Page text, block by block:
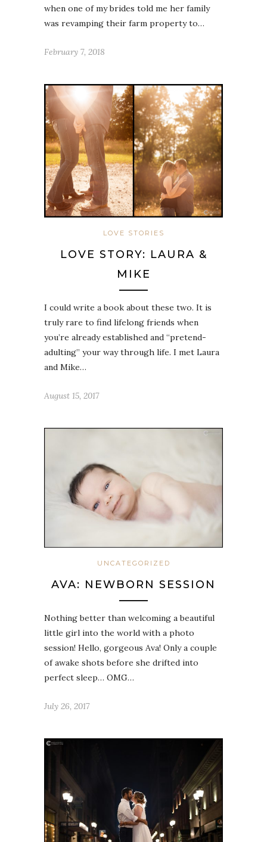
when one of my brides told me her family
was revamping their farm property to…
February 7, 2018
LOVE STORIES
LOVE STORY: LAURA &
MIKE
I could write a book about these two. It is
truly rare to find lifelong friends when
you’re already established and “pretend-
adulting” your way through life. I met Laura
and Mike…
August 15, 2017
UNCATEGORIZED
AVA: NEWBORN SESSION
Nothing better than welcoming a beautiful
little girl into the world with a photo
session! Hello, gorgeous Ava! Only a couple
of awake shots before she drifted into
perfect sleep… OMG…
July 26, 2017